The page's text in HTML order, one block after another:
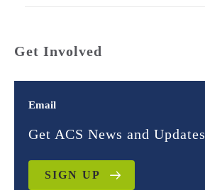
Get Involved
Email
Get ACS News and Updates
SIGN UP